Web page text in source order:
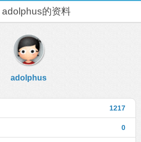
adolphus的资料
adolphus
1217
0